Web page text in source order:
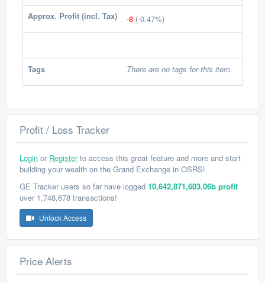
Approx. Profit (incl. Tax) -8 (-0.47%)
Tags There are no tags for this item.
Profit / Loss Tracker
Login or Registerto access this great feature and more and start
building your wealth on the Grand Exchange in OSRS!
GE Tracker users so far have logged 10,642,871,603.06b profit
over 1,748,678 transactions!
Unlock Access
Price Alerts